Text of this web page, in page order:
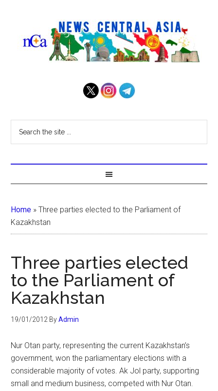
Home »Three parties elected to the Parliament of
Kazakhstan
Three parties elected
to the Parliament of
Kazakhstan
19/01/2012 ByAdmin
Nur Otan party, representing the current Kazakhstan’s
government, won the parliamentary elections with a
considerable majority of votes. Ak Jol party, supporting
small and medium business, competed with Nur Otan.